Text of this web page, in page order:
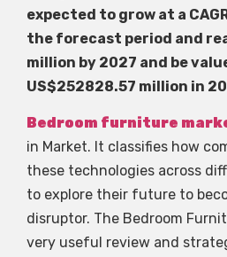
expected to grow at a
the forecast period and
million by 2027 and be
US$252828.57 million in
Bedroom furniture
in Market. It classifies how
these technologies across
to explore their future to
disruptor. The Bedroom
very useful review and